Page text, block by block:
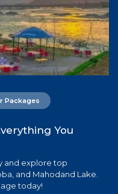
Packages
You
and explore top
and Mahodand Lake.
today!